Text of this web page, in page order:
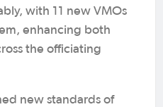
with 11 new VMOs
enhancing both
the officiating
new standards of